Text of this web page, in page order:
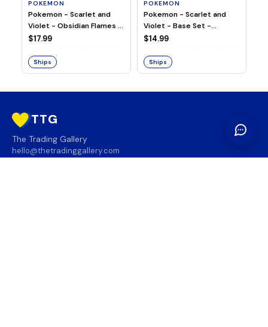
POKEMON
Pokemon - Scarlet and
Violet - Obsidian Flames -
Booster Pack
$17.99
Ships
POKEMON
Pokemon - Scarlet and
Violet - Base Set -
Booster Pack
$14.99
Ships
TTG
The Trading Gallery
hello@thetradinggallery.com